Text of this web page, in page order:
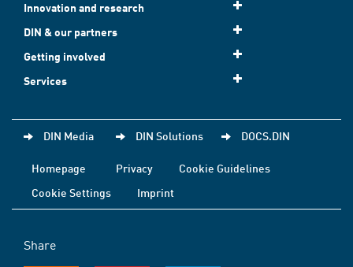
Innovation and research
DIN & our partners
Getting involved
Services
DIN Media DIN Solutions DOCS.DIN
Homepage Privacy
Cookie Guidelines
Cookie Settings
Imprint
Share